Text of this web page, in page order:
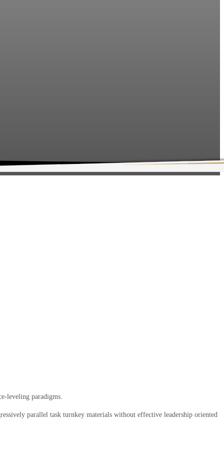
leveling paradigms.
parallel task turnkey materials without effective leadership oriented